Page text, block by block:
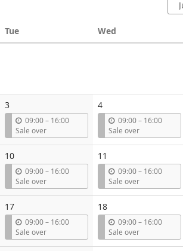
to
TueTuesday Wed
3
09:00–u
t
16:00
Sale over
4
09:00–u
t
16:00
Sale over
10
09:00–u
t
16:00
Sale over
11
09:00–u
t
16:00
Sale over
17
09:00–u
t
16:00
Sale over
18
09:00–u
t
16:00
Sale over